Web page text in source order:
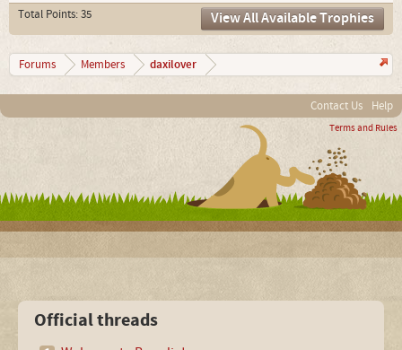
Total Points: 35 View All Available Trophies
Forums Members daxilover
Contact Us Help
Terms and Rules
Official threads